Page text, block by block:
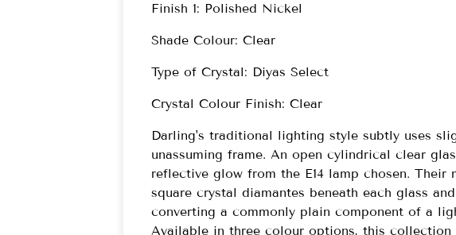
Finish 1: Polished Nickel
Shade Colour: Clear
Type of Crystal: Diyas Select
Crystal Colour Finish: Clear
Darling's traditional lighting style subtly uses
unassuming frame. An open cylindrical clear
reflective glow from the E14 lamp chosen.
square crystal diamantes beneath each glass
converting a commonly plain component of a
Available in three colour options, this